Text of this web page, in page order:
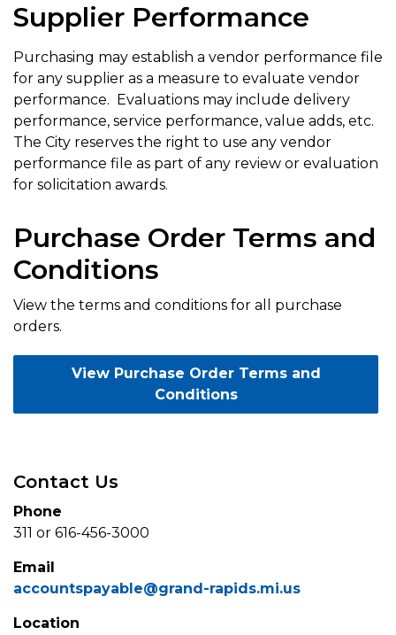
Supplier Performance
Purchasing may establish a vendor performance file
for any supplier as a measure to evaluate vendor
performance. Evaluations may include delivery
performance, service performance, value adds, etc.
The City reserves the right to use any vendor
performance file as part of any review or evaluation
for solicitation awards.
Purchase Order Terms and
Conditions
View the terms and conditions for all purchase
orders.
View Purchase Order Terms and
Conditions
Contact Us
Phone
311 or 616-456-3000
Email
accountspayable@grand-rapids.mi.us
Location